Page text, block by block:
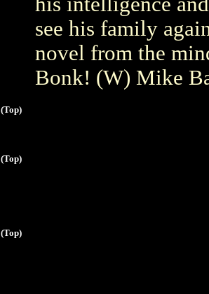
(Top)
(Top)
(Top)
see his family
novel from the
Bonk! (W) Mike